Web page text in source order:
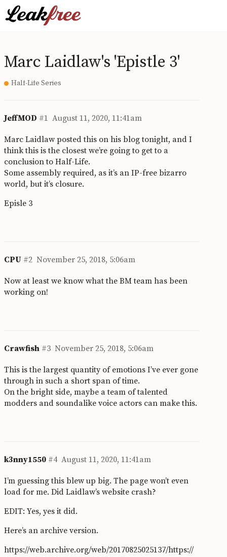
Marc Laidlaw's 'Epistle 3'
Half-Life Series
JeffMOD August 11, 2020, 11:41am
#1
Marc Laidlaw posted this on his blog tonight, and I
think this is the closest we’re going to get to a
conclusion to Half-Life.
Some assembly required, as it’s an IP-free bizarro
world, but it’s closure.
Episle 3
CPU November 25, 2018, 5:06am
#2
Now at least we know what the BM team has been
working on!
Crawfish November 25, 2018, 5:06am
#3
This is the largest quantity of emotions I’ve ever gone
through in such a short span of time.
On the bright side, maybe a team of talented
modders and soundalike voice actors can make this.
k3nny1550 August 11, 2020, 11:41am
#4
I’m guessing this blew up big. The page won’t even
load for me. Did Laidlaw’s website crash?
EDIT: Yes, yes it did.
Here’s an archive version.
https://web.archive.org/web/20170825025137/https://